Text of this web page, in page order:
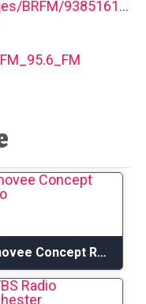
http://www.facebook.com/pages/BRFM/9385161946
Tinovee Concept Radio